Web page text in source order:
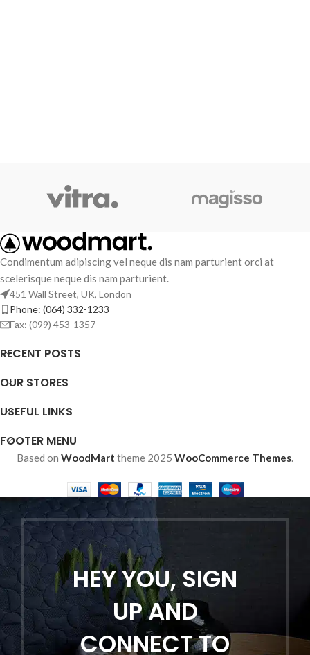
Condimentum adipiscing vel neque dis nam parturient orci at
scelerisque neque dis nam parturient.
451 Wall Street, UK, London
Phone: (064) 332-1233
Fax: (099) 453-1357
RECENT POSTS
OUR STORES
USEFUL LINKS
FOOTER MENU
Based on WoodMart theme 2025 WooCommerce Themes.
HEY YOU, SIGN
UP AND
CONNECT TO